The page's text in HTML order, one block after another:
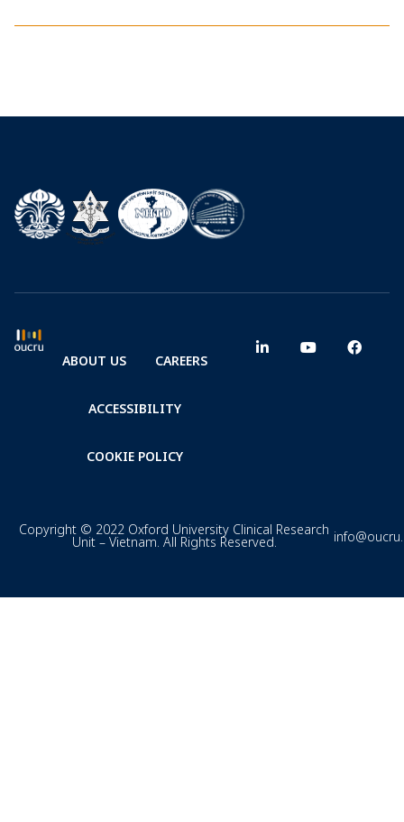
ABOUT US CAREERS
ACCESSIBILITY
COOKIE POLICY
Copyright © 2022 Oxford University Clinical Research
Unit – Vietnam. All Rights Reserved.